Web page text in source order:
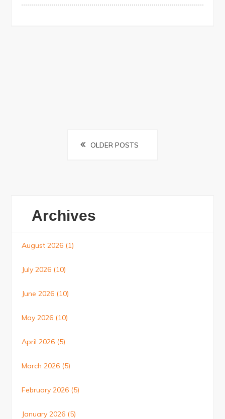
OLDER POSTS
Archives
August 2026 (1)
July 2026 (10)
June 2026 (10)
May 2026 (10)
April 2026 (5)
March 2026 (5)
February 2026 (5)
January 2026 (5)